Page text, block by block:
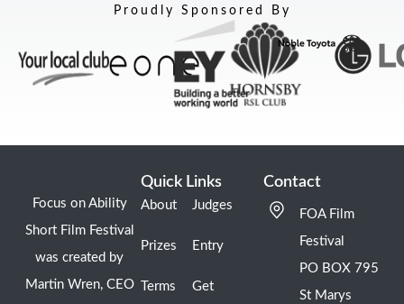
Proudly Sponsored By
Focus on Ability
Short Film Festival
was created by
Martin Wren, CEO
Quick Links
About
Prizes
Terms
Judges
Entry
Get
Contact
FOA Film
Festival
PO BOX 795
St Marys